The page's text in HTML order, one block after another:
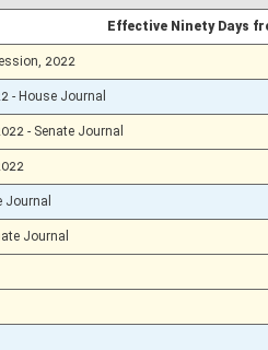
Effective Ninety Days
2022
- House Journal
- Senate Journal
Journal
Journal